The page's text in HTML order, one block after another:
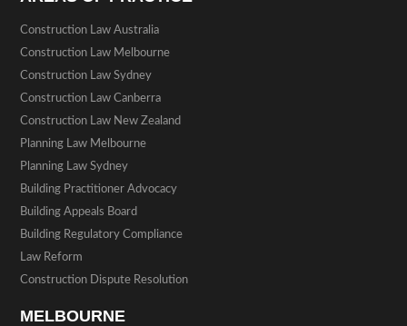
Construction Law Australia
Construction Law Melbourne
Construction Law Sydney
Construction Law Canberra
Construction Law New Zealand
Planning Law Melbourne
Planning Law Sydney
Building Practitioner Advocacy
Building Appeals Board
Building Regulatory Compliance
Law Reform
Construction Dispute Resolution
MELBOURNE